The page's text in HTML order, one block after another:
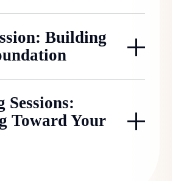
Building
Sessions:
Toward Your